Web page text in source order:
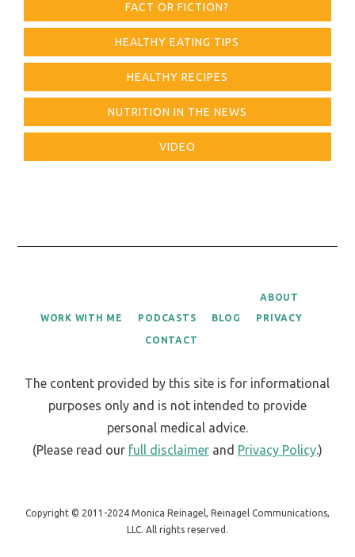
FACT OR FICTION?
HEALTHY EATING TIPS
HEALTHY RECIPES
NUTRITION IN THE NEWS
VIDEO
WORK WITH ME PODCASTS BLOG
ABOUT
PRIVACY
CONTACT
The content provided by this site is for informational
purposes only and is not intended to provide
personal medical advice.
(Please read our full disclaimerand Privacy Policy.)
Copyright © 2011-2024 Monica Reinagel, Reinagel Communications,
LLC. All rights reserved.